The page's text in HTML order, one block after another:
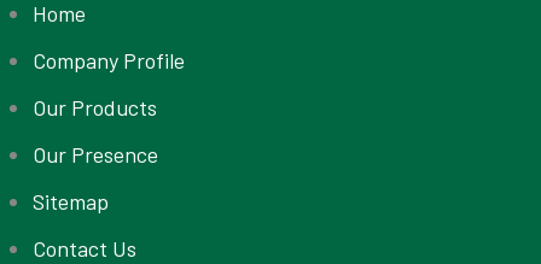
Home
Company Profile
Our Products
Our Presence
Sitemap
Contact Us